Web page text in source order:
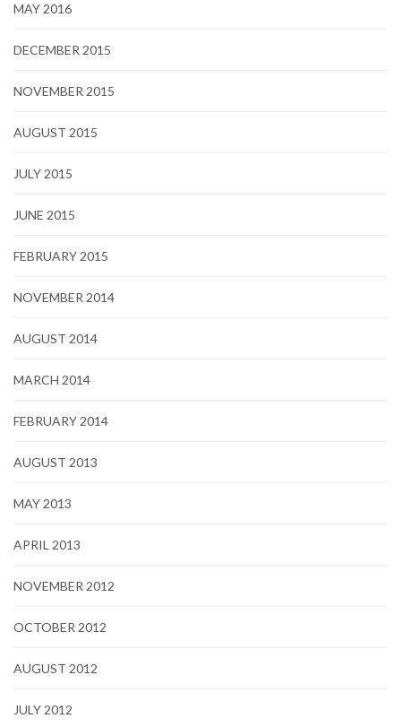
MAY 2016
DECEMBER 2015
NOVEMBER 2015
AUGUST 2015
JULY 2015
JUNE 2015
FEBRUARY 2015
NOVEMBER 2014
AUGUST 2014
MARCH 2014
FEBRUARY 2014
AUGUST 2013
MAY 2013
APRIL 2013
NOVEMBER 2012
OCTOBER 2012
AUGUST 2012
JULY 2012